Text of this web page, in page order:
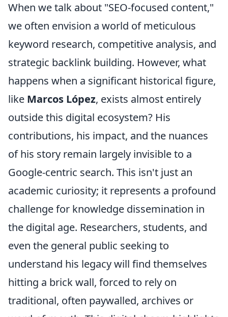
When we talk about "SEO-focused content,"
we often envision a world of meticulous
keyword research, competitive analysis, and
strategic backlink building. However, what
happens when a significant historical figure,
like Marcos López, exists almost entirely
outside this digital ecosystem? His
contributions, his impact, and the nuances
of his story remain largely invisible to a
Google-centric search. This isn't just an
academic curiosity; it represents a profound
challenge for knowledge dissemination in
the digital age. Researchers, students, and
even the general public seeking to
understand his legacy will find themselves
hitting a brick wall, forced to rely on
traditional, often paywalled, archives or